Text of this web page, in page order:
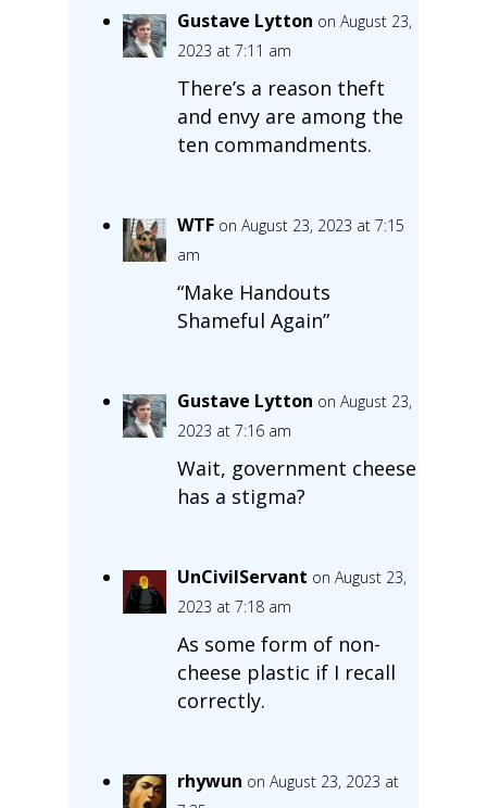
Gustave Lytton on August 23,
2023 at 7:11 am
There’s a reason theft
and envy are among the
ten commandments.
WTF on August 23, 2023 at 7:15
am
“Make Handouts
Shameful Again”
Gustave Lytton on August 23,
2023 at 7:16 am
Wait, government cheese
has a stigma?
UnCivilServant on August 23,
2023 at 7:18 am
As some form of non-
cheese plastic if I recall
correctly.
rhywun on August 23, 2023 at